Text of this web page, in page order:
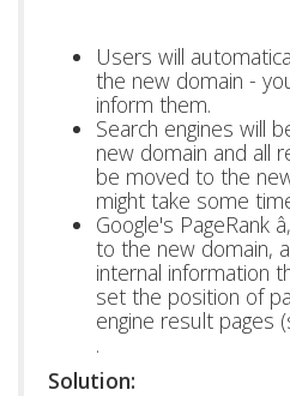
Users will
the new domain -
inform them.
Search engines will
new domain and all
be moved to the
might take some
Google's PageRank
to the new domain,
internal information
set the position of
engine result pages
.
Solution: